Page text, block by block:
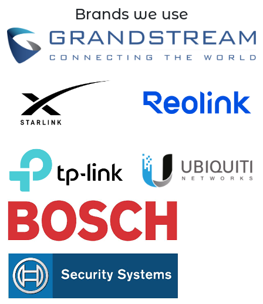
Brands we use